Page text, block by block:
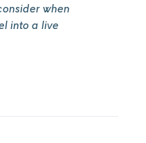
when
into a live